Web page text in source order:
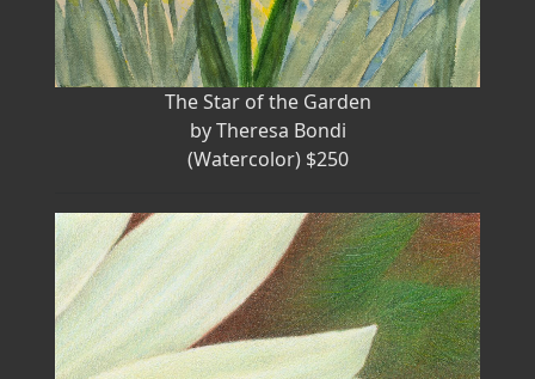
The Star of the Garden
by Theresa Bondi
(Watercolor) $250